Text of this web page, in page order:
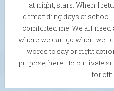
at night, stars. When I
demanding days at
comforted me. We all
where we can go when
words to say or right
purpose, here—to cultivate
for